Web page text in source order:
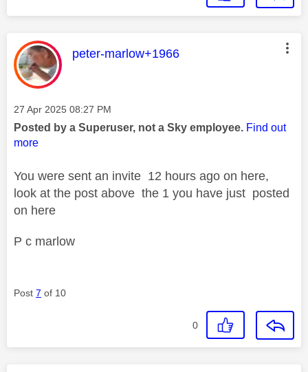
This message was authored by:
peter-marlow+1966
Message posted on
‎27 Apr 2025 08:27 PM
Posted by a Superuser, not a Sky employee. Find out
more
You were sent an invite 12 hours ago on here,
look at the post above the 1 you have just posted
on here
P c marlow
Post 7 of 10
0